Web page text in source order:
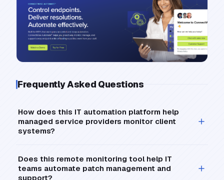
Frequently Asked Questions
How does this IT automation platform help
managed service providers monitor client
systems?
Does this remote monitoring tool help IT
teams automate patch management and
support?